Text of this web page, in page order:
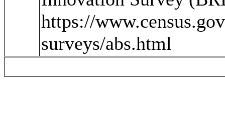
https://
surveys/abs.html